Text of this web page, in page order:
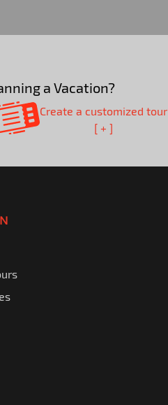
a Vacation?
Create a customized tour
[ + ]